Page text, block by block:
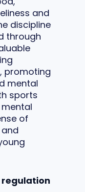
and
discipline
through
promoting
mental
sports
of
regulation